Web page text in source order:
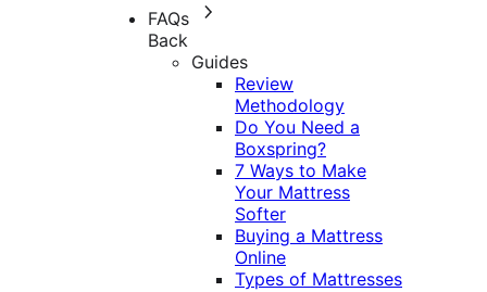
FAQs
Back
Guides
Review
Methodology
Do You Need a
Boxspring?
7 Ways to Make
Your Mattress
Softer
Buying a Mattress
Online
Types of Mattresses